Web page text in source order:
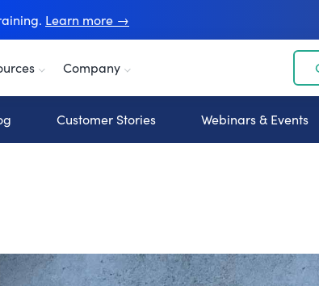
Learn more →
Company
Customer Stories Webinars & Events